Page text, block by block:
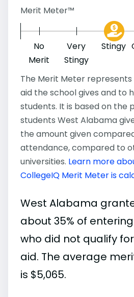
Merit Meter™
No
Merit
Very
Stingy
Stingy
The Merit Meter
aid the school gives and to
students. It is based on the
students West Alabama
the amount given
attendance, compared to
universities. Learn more
CollegeIQ Merit Meter is
West Alabama
about 35% of
who did not qualify
aid. The average
is $5,065.